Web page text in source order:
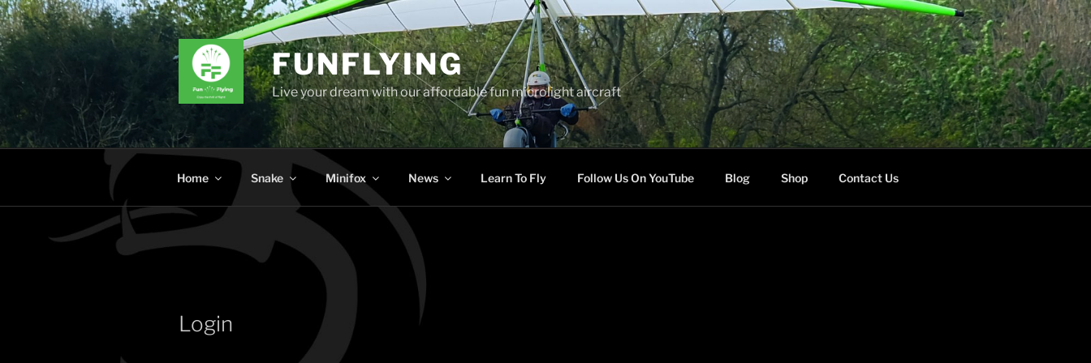
Skip
to
content
FUNFLYING
Live your dream with our affordable fun microlight aircraft
Home Snake Minifox News Learn To Fly Follow Us On YouTube Blog Shop Contact Us
Login